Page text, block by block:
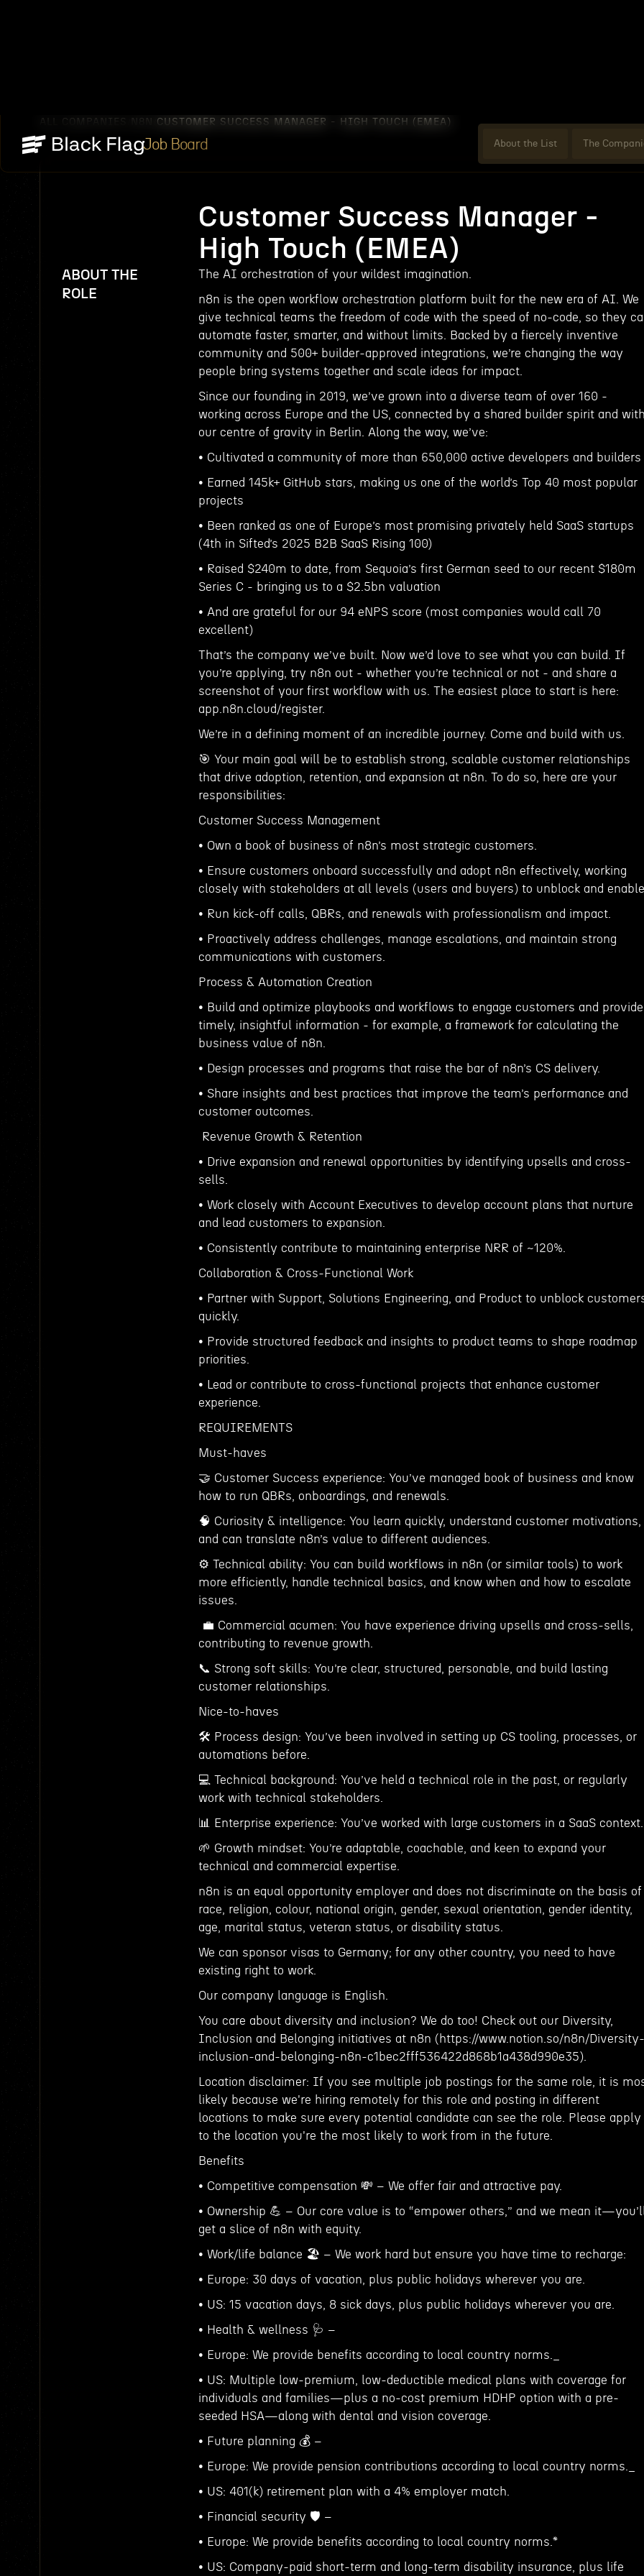
Job Board About the List The
ALL COMPANIES CUSTOMER SUCCESS MANAGER - HIGH TOUCH (EMEA)
ABOUT THE
ROLE
Customer Success Manager -
High Touch (EMEA)
The AI orchestration of your wildest imagination.
n8n is the open workflow orchestration platform built for the new era of AI. We
give technical teams the freedom of code with the speed of no-code, so they
automate faster, smarter, and without limits. Backed by a fiercely inventive
community and 500+ builder-approved integrations, we’re changing the way
people bring systems together and scale ideas for impact.
Since our founding in 2019, we’ve grown into a diverse team of over 160 -
working across Europe and the US, connected by a shared builder spirit and
our centre of gravity in Berlin. Along the way, we’ve:
• Cultivated a community of more than 650,000 active developers and builders
• Earned 145k+ GitHub stars, making us one of the world’s Top 40 most popular
projects
• Been ranked as one of Europe’s most promising privately held SaaS startups
(4th in Sifted’s 2025 B2B SaaS Rising 100)
• Raised $240m to date, from Sequoia’s first German seed to our recent $180m
Series C - bringing us to a $2.5bn valuation
• And are grateful for our 94 eNPS score (most companies would call 70
excellent)
That’s the company we’ve built. Now we’d love to see what you can build. If
you’re applying, try n8n out - whether you’re technical or not - and share a
screenshot of your first workflow with us. The easiest place to start is here:
app.n8n.cloud/register.
We’re in a defining moment of an incredible journey. Come and build with us.
🎯 Your main goal will be to establish strong, scalable customer relationships
that drive adoption, retention, and expansion at n8n. To do so, here are your
responsibilities:
Customer Success Management
• Own a book of business of n8n’s most strategic customers.
• Ensure customers onboard successfully and adopt n8n effectively, working
closely with stakeholders at all levels (users and buyers) to unblock and
• Run kick-off calls, QBRs, and renewals with professionalism and impact.
• Proactively address challenges, manage escalations, and maintain strong
communications with customers.
Process & Automation Creation
• Build and optimize playbooks and workflows to engage customers and provide
timely, insightful information - for example, a framework for calculating the
business value of n8n.
• Design processes and programs that raise the bar of n8n’s CS delivery.
• Share insights and best practices that improve the team’s performance and
customer outcomes.
Revenue Growth & Retention
• Drive expansion and renewal opportunities by identifying upsells and cross-
sells.
• Work closely with Account Executives to develop account plans that nurture
and lead customers to expansion.
• Consistently contribute to maintaining enterprise NRR of ~120%.
Collaboration & Cross-Functional Work
• Partner with Support, Solutions Engineering, and Product to unblock
quickly.
• Provide structured feedback and insights to product teams to shape roadmap
priorities.
• Lead or contribute to cross-functional projects that enhance customer
experience.
REQUIREMENTS
Must-haves
🤝 Customer Success experience: You’ve managed book of business and know
how to run QBRs, onboardings, and renewals.
🧠 Curiosity & intelligence: You learn quickly, understand customer motivations,
and can translate n8n’s value to different audiences.
⚙️ Technical ability: You can build workflows in n8n (or similar tools) to work
more efficiently, handle technical basics, and know when and how to escalate
issues.
💼 Commercial acumen: You have experience driving upsells and cross-sells,
contributing to revenue growth.
📞 Strong soft skills: You’re clear, structured, personable, and build lasting
customer relationships.
Nice-to-haves
🛠 Process design: You’ve been involved in setting up CS tooling, processes, or
automations before.
💻 Technical background: You’ve held a technical role in the past, or regularly
work with technical stakeholders.
📊 Enterprise experience: You’ve worked with large customers in a SaaS context.
🌱 Growth mindset: You’re adaptable, coachable, and keen to expand your
technical and commercial expertise.
n8n is an equal opportunity employer and does not discriminate on the basis of
race, religion, colour, national origin, gender, sexual orientation, gender identity,
age, marital status, veteran status, or disability status.
We can sponsor visas to Germany; for any other country, you need to have
existing right to work.
Our company language is English.
You care about diversity and inclusion? We do too! Check out our Diversity,
Inclusion and Belonging initiatives at n8n (https://www.notion.so/n8n/Diversity-
inclusion-and-belonging-n8n-c1bec2fff536422d868b1a438d990e35).
Location disclaimer: If you see multiple job postings for the same role, it is
likely because we're hiring remotely for this role and posting in different
locations to make sure every potential candidate can see the role. Please apply
to the location you're the most likely to work from in the future.
Benefits
• Competitive compensation 💸 – We offer fair and attractive pay.
• Ownership 💪 – Our core value is to “empower others,” and we mean
get a slice of n8n with equity.
• Work/life balance 🏖️ – We work hard but ensure you have time to recharge:
• Europe: 30 days of vacation, plus public holidays wherever you are.
• US: 15 vacation days, 8 sick days, plus public holidays wherever you are.
• Health & wellness 🩺 –
• Europe: We provide benefits according to local country norms._
• US: Multiple low-premium, low-deductible medical plans with coverage for
individuals and families—plus a no-cost premium HDHP option with a pre-
seeded HSA—along with dental and vision coverage.
• Future planning 💰 –
• Europe: We provide pension contributions according to local country norms._
• US: 401(k) retirement plan with a 4% employer match.
• Financial security 🛡️ –
• Europe: We provide benefits according to local country norms.*
• US: Company-paid short-term and long-term disability insurance, plus life